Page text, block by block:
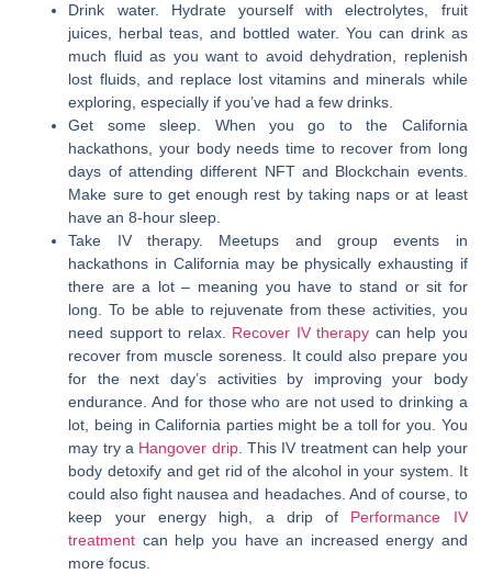
Drink water. Hydrate yourself with electrolytes, fruit
juices, herbal teas, and bottled water. You can drink as
much fluid as you want to avoid dehydration, replenish
lost fluids, and replace lost vitamins and minerals while
exploring, especially if you’ve had a few drinks.
Get some sleep. When you go to the California
hackathons, your body needs time to recover from long
days of attending different NFT and Blockchain events.
Make sure to get enough rest by taking naps or at least
have an 8-hour sleep.
Take IV therapy. Meetups and group events in
hackathons in California may be physically exhausting if
there are a lot – meaning you have to stand or sit for
long. To be able to rejuvenate from these activities, you
need support to relax. Recover IV therapy can help you
recover from muscle soreness. It could also prepare you
for the next day’s activities by improving your body
endurance. And for those who are not used to drinking a
lot, being in California parties might be a toll for you. You
may try a Hangover drip. This IV treatment can help your
body detoxify and get rid of the alcohol in your system. It
could also fight nausea and headaches. And of course, to
keep your energy high, a drip of Performance IV
treatment can help you have an increased energy and
more focus.